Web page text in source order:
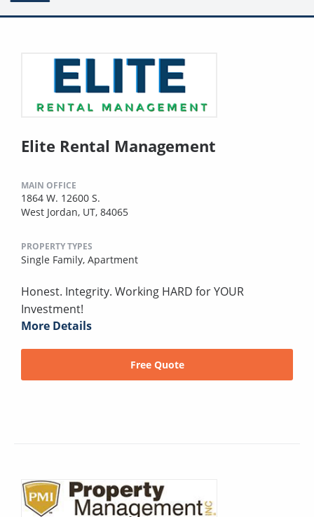
Elite Rental Management
MAIN OFFICE
1864 W. 12600 S.
West Jordan, UT, 84065
PROPERTY TYPES
Single Family, Apartment
Honest. Integrity. Working HARD for YOUR
Investment!
More Details
Free Quote